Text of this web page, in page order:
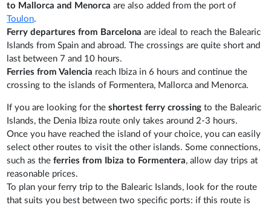
to Mallorca and Menorca are also added from the port of
Toulon.
Ferry departures from Barcelona are ideal to reach the Balearic
Islands from Spain and abroad. The crossings are quite short and
last between 7 and 10 hours.
Ferries from Valencia reach Ibiza in 6 hours and continue the
crossing to the islands of Formentera, Mallorca and Menorca.
If you are looking for theshortest ferry crossing to the Balearic
Islands, the Denia Ibiza route only takes around 2-3 hours.
Once you have reached the island of your choice, you can easily
select other routes to visit the other islands. Some connections,
such as theferries from Ibiza to Formentera, allow day trips at
reasonable prices.
To plan your ferry trip to the Balearic Islands, look for the route
that suits you best between two specific ports: if this route is